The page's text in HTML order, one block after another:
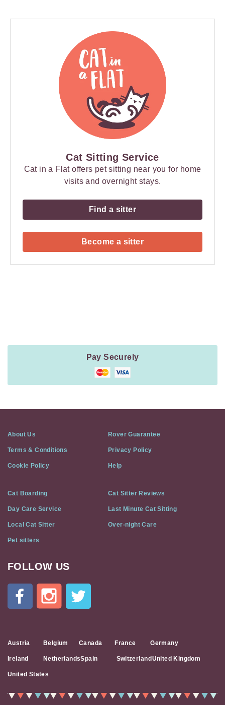
Cat Sitting Service
Cat in a Flat offers pet sitting near you for home
visits and overnight stays.
Find a sitter
Become a sitter
Pay Securely
About Us Rover Guarantee
Terms & Conditions Privacy Policy
Cookie Policy Help
Cat Boarding Cat Sitter Reviews
Day Care Service Last Minute Cat Sitting
Local Cat Sitter Over-night Care
Pet sitters
Cat
Flat
FOLLOW US
Austria Belgium Canada France Germany
Ireland NetherlandsSpain Switzerland United Kingdom
United States